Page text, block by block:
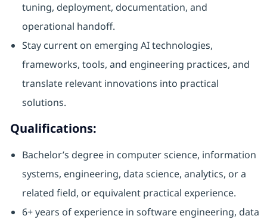
tuning, deployment, documentation, and
operational handoff.
Stay current on emerging AI technologies,
frameworks, tools, and engineering practices, and
translate relevant innovations into practical
solutions.
Qualifications:
Bachelor’s degree in computer science, information
systems, engineering, data science, analytics, or a
related field, or equivalent practical experience.
6+ years of experience in software engineering, data